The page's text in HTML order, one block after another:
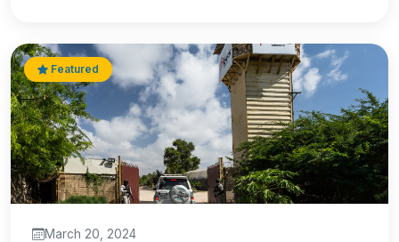
Featured
March 20, 2024